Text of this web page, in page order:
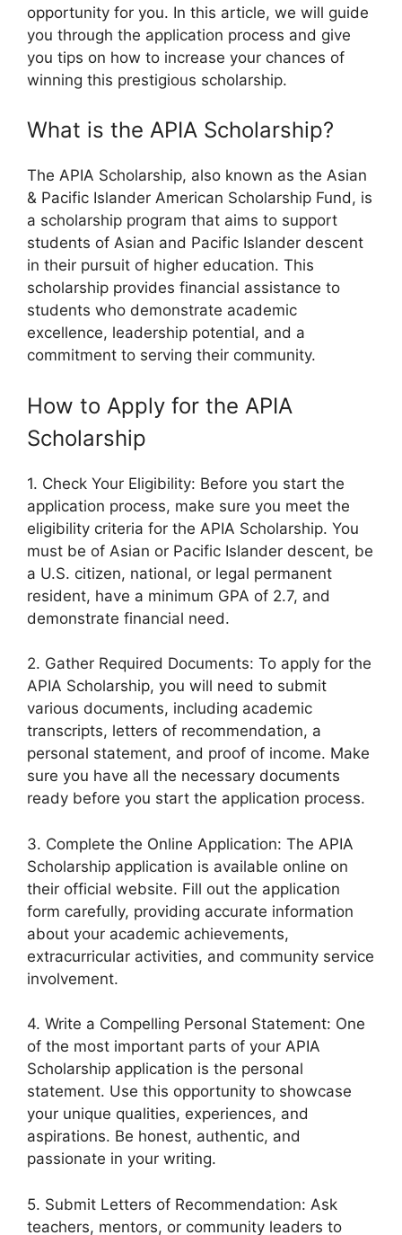
opportunity for you. In this article, we will guide
you through the application process and give
you tips on how to increase your chances of
winning this prestigious scholarship.
What is the APIA Scholarship?
The APIA Scholarship, also known as the Asian
& Pacific Islander American Scholarship Fund, is
a scholarship program that aims to support
students of Asian and Pacific Islander descent
in their pursuit of higher education. This
scholarship provides financial assistance to
students who demonstrate academic
excellence, leadership potential, and a
commitment to serving their community.
How to Apply for the APIA
Scholarship
1. Check Your Eligibility: Before you start the
application process, make sure you meet the
eligibility criteria for the APIA Scholarship. You
must be of Asian or Pacific Islander descent, be
a U.S. citizen, national, or legal permanent
resident, have a minimum GPA of 2.7, and
demonstrate financial need.
2. Gather Required Documents: To apply for the
APIA Scholarship, you will need to submit
various documents, including academic
transcripts, letters of recommendation, a
personal statement, and proof of income. Make
sure you have all the necessary documents
ready before you start the application process.
3. Complete the Online Application: The APIA
Scholarship application is available online on
their official website. Fill out the application
form carefully, providing accurate information
about your academic achievements,
extracurricular activities, and community service
involvement.
4. Write a Compelling Personal Statement: One
of the most important parts of your APIA
Scholarship application is the personal
statement. Use this opportunity to showcase
your unique qualities, experiences, and
aspirations. Be honest, authentic, and
passionate in your writing.
5. Submit Letters of Recommendation: Ask
teachers, mentors, or community leaders to